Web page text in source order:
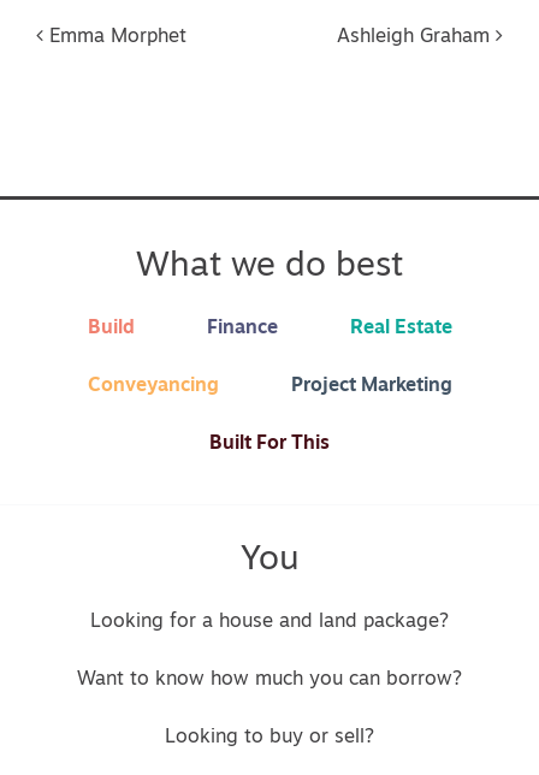
Post navigation
Emma Morphet Ashleigh Graham
What we do best
Build Finance Real Estate
Conveyancing Project Marketing
Built For This
You
Looking for a house and land package?
Want to know how much you can borrow?
Looking to buy or sell?